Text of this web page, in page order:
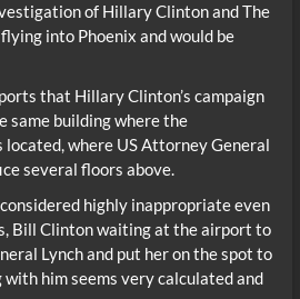
of Hillary Clinton and The
into Phoenix and would be
that Hillary Clinton’s campaign
same building where the
where US Attorney General
several floors above.
highly inappropriate even
Bill Clinton waiting at the airport to
Lynch and put her on the spot to
him seems very calculated and